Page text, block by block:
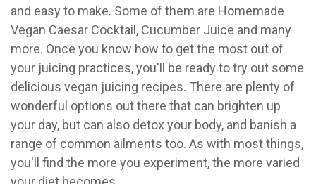
and easy to make. Some of them are Homemade
Vegan Caesar Cocktail, Cucumber Juice and many
more. Once you know how to get the most out of
your juicing practices, you'll be ready to try out some
delicious vegan juicing recipes. There are plenty of
wonderful options out there that can brighten up
your day, but can also detox your body, and banish a
range of common ailments too. As with most things,
you'll find the more you experiment, the more varied